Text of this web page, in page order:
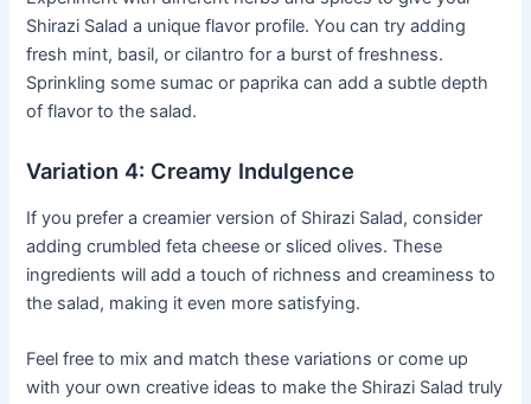
Shirazi Salad a unique flavor profile. You can try adding
fresh mint, basil, or cilantro for a burst of freshness.
Sprinkling some sumac or paprika can add a subtle depth
of flavor to the salad.
Variation 4: Creamy Indulgence
If you prefer a creamier version of Shirazi Salad, consider
adding crumbled feta cheese or sliced olives. These
ingredients will add a touch of richness and creaminess to
the salad, making it even more satisfying.
Feel free to mix and match these variations or come up
with your own creative ideas to make the Shirazi Salad truly